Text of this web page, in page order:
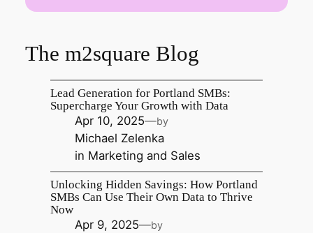
The m2square Blog
Lead Generation for Portland SMBs:
Supercharge Your Growth with Data
Apr 10, 2025—by
Michael Zelenka
in Marketing and Sales
Unlocking Hidden Savings: How Portland
SMBs Can Use Their Own Data to Thrive
Now
Apr 9, 2025—by